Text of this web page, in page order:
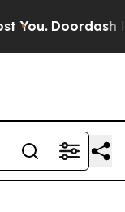
Doordash